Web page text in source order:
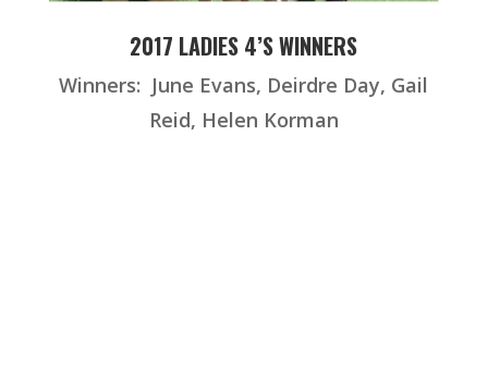
2017 LADIES 4’S WINNERS
Winners: June Evans, Deirdre Day, Gail
Reid, Helen Korman